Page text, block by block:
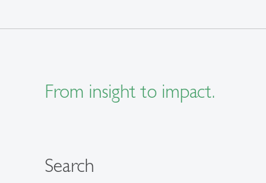
From insight to impact.
Search